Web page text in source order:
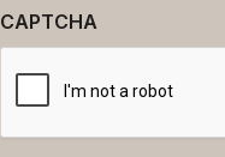
CAPTCHA